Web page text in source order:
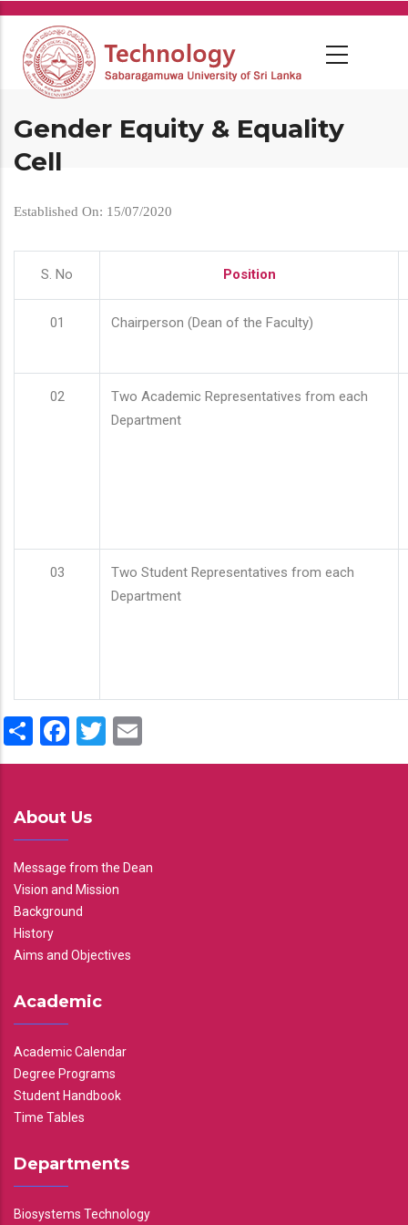
Skip
main
content
Gender Equity & Equality
Cell
Established On: 15/07/2020
S. No Position
01 Chairperson (Dean of the Faculty)
02
Two Academic Representatives from each
Department
03
Two Student Representatives from each
Department
ShareFacebook
Twitter
About Us
Message from the Dean
Vision and Mission
Background
History
Aims and Objectives
Academic
Academic Calendar
Degree Programs
Student Handbook
Time Tables
Departments
Biosystems Technology